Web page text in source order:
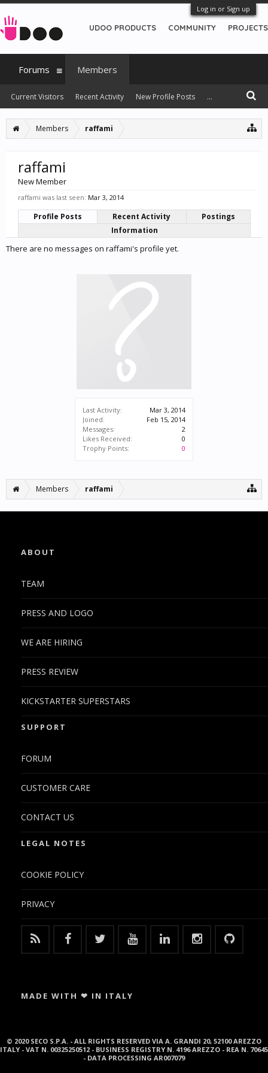
Log in or Sign up
Members raffami
Last Activity:
Mar 3, 2014
Joined:
Feb 15, 2014
Messages:
2
Likes Received:
0
Trophy Points:
0
raffami
New Member
raffami was last seen: Mar 3, 2014
Profile Posts Recent Activity
Postings
Information
There are no messages on raffami's profile yet.
Members raffami
UDOO PRODUCTS COMMUNITY PROJECTS
Forums Members
Current Visitors Recent Activity New Profile Posts ...
ABOUT
TEAM
PRESS AND LOGO
WE ARE HIRING
PRESS REVIEW
KICKSTARTER SUPERSTARS
SUPPORT
FORUM
CUSTOMER CARE
CONTACT US
LEGAL NOTES
COOKIE POLICY
PRIVACY
MADE WITH ❤ IN ITALY
© 2020 SECO S.P.A. - ALL RIGHTS RESERVED VIA A. GRANDI 20, 52100 AREZZO
ITALY - VAT N. 00325250512 - BUSINESS REGISTRY N. 4196 AREZZO - REA N. 70645
- DATA PROCESSING AR007079